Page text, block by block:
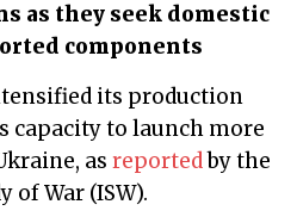
as they seek domestic
components
capacity to launch more
as reportedby the
of War (ISW).